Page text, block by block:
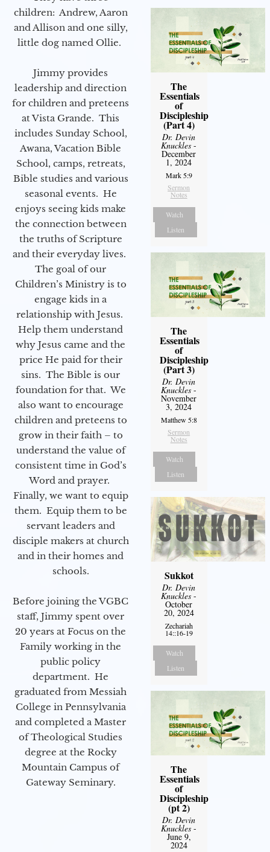
children: Andrew, Aaron
and Allison and one silly,
little dog named Ollie.
Jimmy provides
leadership and direction
for children and preteens
at Vista Grande. This
includes Sunday School,
Awana, Vacation Bible
School, camps, retreats,
Bible studies and various
seasonal events. He
enjoys seeing kids make
the connection between
the truths of Scripture
and their everyday lives.
The goal of our
Children’s Ministry is to
engage kids in a
relationship with Jesus.
Help them understand
why Jesus came and the
price He paid for their
sins. The Bible is our
foundation for that. We
also want to encourage
children and preteens to
grow in their faith – to
understand the value of
consistent time in God’s
Word and prayer.
Finally, we want to equip
them. Equip them to be
servant leaders and
disciple makers at church
and in their homes and
schools.
Before joining the VGBC
staff, Jimmy spent over
20 years at Focus on the
Family working in the
public policy
department. He
graduated from Messiah
College in Pennsylvania
and completed a Master
of Theological Studies
degree at the Rocky
Mountain Campus of
Gateway Seminary.
The
Essentials
of
Discipleship
(Part 4)
Dr. Devin
Knuckles -
December
1, 2024
Mark 5:9
Sermon
Notes
Watch
Listen
The
Essentials
of
Discipleship
(Part 3)
Dr. Devin
Knuckles -
November
3, 2024
Matthew 5:8
Sermon
Notes
Watch
Listen
Sukkot
Dr. Devin
Knuckles -
October
20, 2024
Zechariah
14::16-19
Watch
Listen
The
Essentials
of
Discipleship
(pt 2)
Dr. Devin
Knuckles -
June 9,
2024